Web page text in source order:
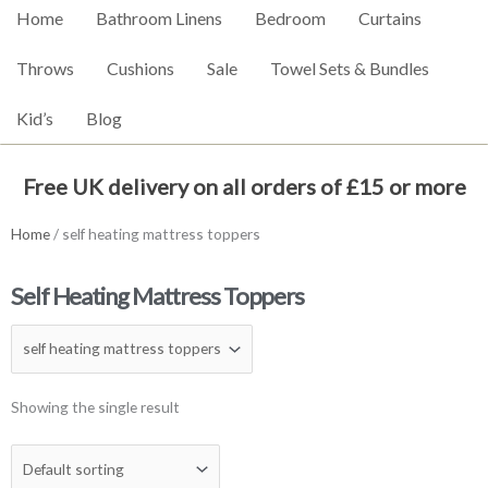
Home Bathroom Linens Bedroom Curtains
Throws Cushions Sale Towel Sets & Bundles
Kid’s Blog
Free UK delivery on all orders of £15 or more
Home/ self heating mattress toppers
Self Heating Mattress Toppers
Showing the single result